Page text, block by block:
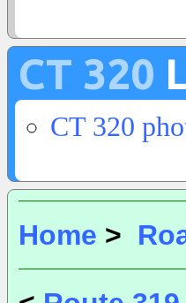
CT 320
CT 320
Home >